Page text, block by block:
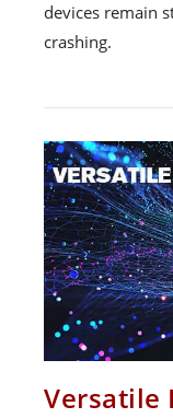
devices remain
crashing.
Versatile